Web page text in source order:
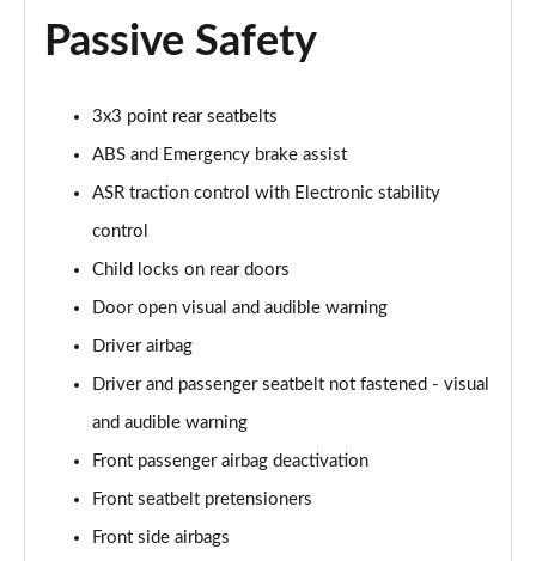
1.0 TCe Comfort
1.5 Blue dCi Comfort
Page 43 of 123
Page 44 of 123
Page 45 of 123
1.5 Blue dCi Essential 4X4
1.3 TCe Comfort
1.5 Blue dCi Comfort
Passive Safety
3x3 point rear seatbelts
ABS and Emergency brake assist
ASR traction control with Electronic stability
control
Child locks on rear doors
Door open visual and audible warning
Driver airbag
Driver and passenger seatbelt not fastened - visual
and audible warning
Front passenger airbag deactivation
Front seatbelt pretensioners
Front side airbags